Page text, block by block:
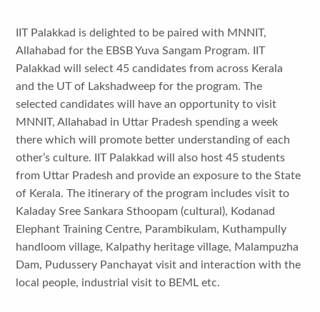
IIT Palakkad is delighted to be paired with MNNIT,
Allahabad for the EBSB Yuva Sangam Program. IIT
Palakkad will select 45 candidates from across Kerala
and the UT of Lakshadweep for the program. The
selected candidates will have an opportunity to visit
MNNIT, Allahabad in Uttar Pradesh spending a week
there which will promote better understanding of each
other’s culture. IIT Palakkad will also host 45 students
from Uttar Pradesh and provide an exposure to the State
of Kerala. The itinerary of the program includes visit to
Kaladay Sree Sankara Sthoopam (cultural), Kodanad
Elephant Training Centre, Parambikulam, Kuthampully
handloom village, Kalpathy heritage village, Malampuzha
Dam, Pudussery Panchayat visit and interaction with the
local people, industrial visit to BEML etc.